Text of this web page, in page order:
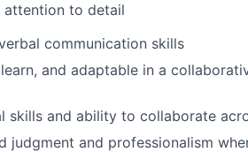
attention to detail
communication skills
and adaptable in a
skills and ability to collaborate
judgment and professionalism